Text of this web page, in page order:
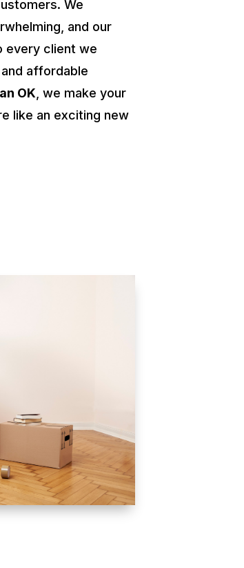
We
and our
every client we
affordable
OK , we make your
like an exciting new